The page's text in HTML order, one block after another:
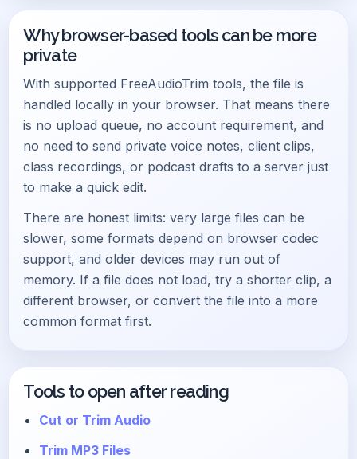
Why browser-based tools can be more
private
With supported FreeAudioTrim tools, the file is
handled locally in your browser. That means there
is no upload queue, no account requirement, and
no need to send private voice notes, client clips,
class recordings, or podcast drafts to a server just
to make a quick edit.
There are honest limits: very large files can be
slower, some formats depend on browser codec
support, and older devices may run out of
memory. If a file does not load, try a shorter clip, a
different browser, or convert the file into a more
common format first.
Tools to open after reading
Cut or Trim Audio
Trim MP3 Files